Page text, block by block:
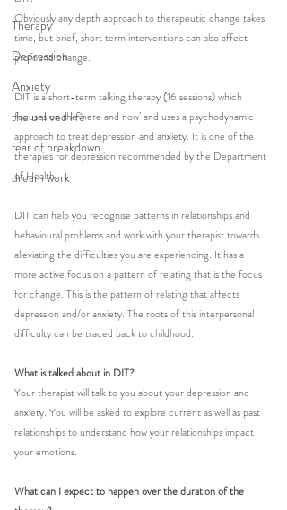
Therapy
Depression
Anxiety
the unlived life
fear of breakdown
dream work
Obviously any depth approach to therapeutic change takes
time, but brief, short term interventions can also affect
profound change.
DIT is a short-term talking therapy (16 sessions) which
focuses on the ‘here and now’ and uses a psychodynamic
approach to treat depression and anxiety. It is one of the
therapies for depression recommended by the Department
of Health.
DIT can help you recognise patterns in relationships and
behavioural problems and work with your therapist towards
alleviating the difficulties you are experiencing. It has a
more active focus on a pattern of relating that is the focus
for change. This is the pattern of relating that affects
depression and/or anxiety. The roots of this interpersonal
difficulty can be traced back to childhood.
What is talked about in DIT?
Your therapist will talk to you about your depression and
anxiety. You will be asked to explore current as well as past
relationships to understand how your relationships impact
your emotions.
What can I expect to happen over the duration of the